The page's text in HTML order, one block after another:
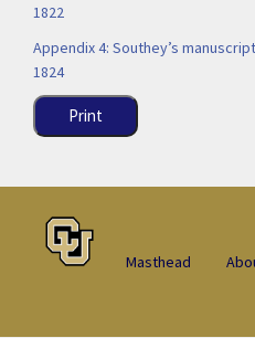
1822
Appendix 4: Southey’s
1824
Print
Masthead